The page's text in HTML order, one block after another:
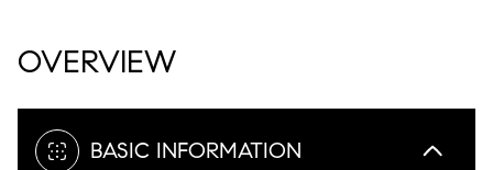
OVERVIEW
BASIC INFORMATION